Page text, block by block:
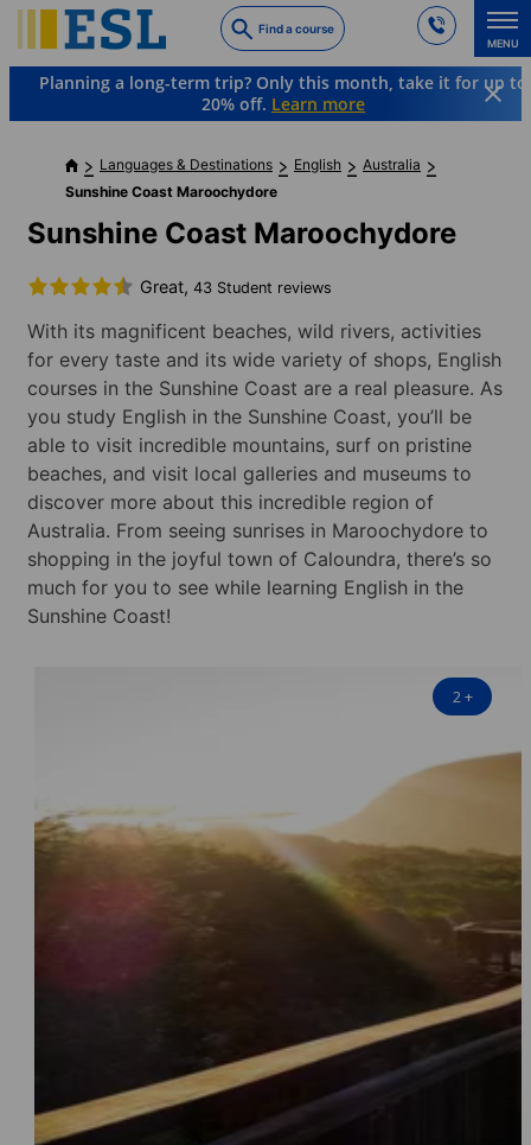
to
main
content
Find a course
MENU
Planning a long-term trip? Only this month, take it for up to
20% off. Learn more
Languages & Destinations English
Australia
Sunshine Coast Maroochydore
Sunshine Coast Maroochydore
Great, 43 Student reviews
With its magnificent beaches, wild rivers, activities
for every taste and its wide variety of shops, English
courses in the Sunshine Coast are a real pleasure. As
you study English in the Sunshine Coast, you’ll be
able to visit incredible mountains, surf on pristine
beaches, and visit local galleries and museums to
discover more about this incredible region of
Australia. From seeing sunrises in Maroochydore to
shopping in the joyful town of Caloundra, there’s so
much for you to see while learning English in the
Sunshine Coast!
2+